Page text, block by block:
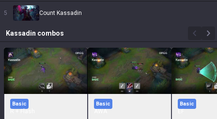
5 Count Kassadin
Kassadin combos
Basic Basic Basic